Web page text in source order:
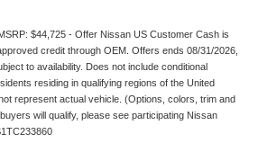
$44,725 - Offer Nissan US Customer Cash is
credit through OEM. Offers ends 08/31/2026,
to availability. Does not include conditional
residing in qualifying regions of the United
represent actual vehicle. (Options, colors, trim and
will qualify, please see participating Nissan